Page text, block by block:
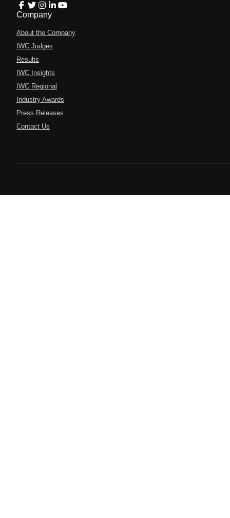
Company
About the Company
IWC Judges
Results
IWC Insights
IWC Regional
Industry Awards
Press Releases
Contact Us